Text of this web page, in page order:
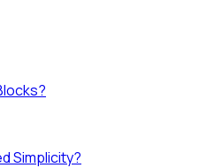
Simplicity?